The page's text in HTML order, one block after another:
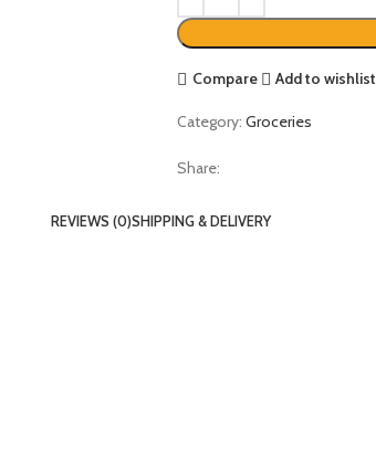
Compare Add to wishlist
Category: Groceries
Share:
REVIEWS (0)SHIPPING & DELIVERY